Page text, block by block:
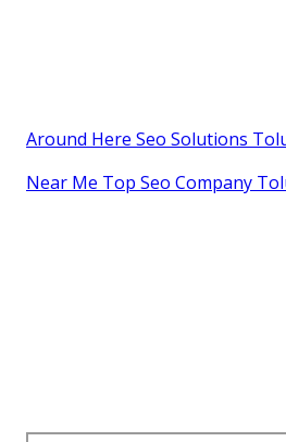
Around Here Seo Solutions
Near Me Top Seo Company